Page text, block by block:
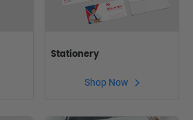
Stationery
Shop Now